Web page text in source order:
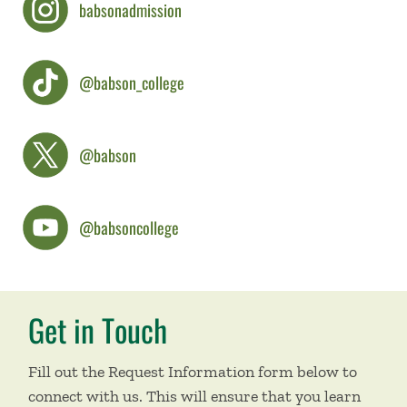
babsonadmission
@babson_college
@babson
@babsoncollege
Get in Touch
Fill out the Request Information form below to
connect with us. This will ensure that you learn